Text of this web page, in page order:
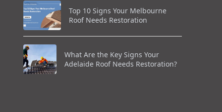
Top 10 Signs Your Melbourne
Roof Needs Restoration
What Are the Key Signs Your
Adelaide Roof Needs Restoration?